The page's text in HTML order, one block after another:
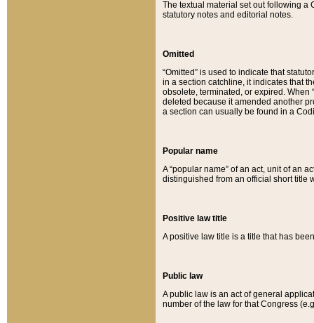
The textual material set out following a
statutory notes and editorial notes.
Omitted
“Omitted” is used to indicate that
in a section catchline, it indicates that
obsolete, terminated, or expired. When
deleted because it amended another
a section can usually be found in a
Popular name
A “popular name” of an act, unit of an
distinguished from an official short title
Positive law title
A positive law title is a title that has
Public law
A public law is an act of general
number of the law for that Congress